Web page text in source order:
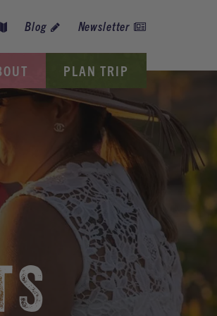
PLAN TRIP
Blog Newsletter